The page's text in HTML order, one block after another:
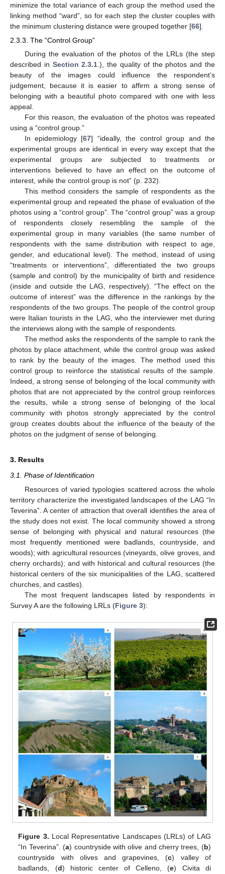
minimize the total variance of each group the method used the
linking method “ward”, so for each step the cluster couples with
the minimum clustering distance were grouped together [66].
2.3.3. The “Control Group”
During the evaluation of the photos of the LRLs (the step
described in Section 2.3.1 .), the quality of the photos and the
beauty of the images could influence the respondent’s
judgement, because it is easier to affirm a strong sense of
belonging with a beautiful photo compared with one with less
appeal.
For this reason, the evaluation of the photos was repeated
using a “control group.”
In epidemiology [67] “ideally, the control group and the
experimental groups are identical in every way except that the
experimental groups are subjected to treatments or
interventions believed to have an effect on the outcome of
interest, while the control group is not” (p. 232).
This method considers the sample of respondents as the
experimental group and repeated the phase of evaluation of the
photos using a “control group”. The “control group” was a group
of respondents closely resembling the sample of the
experimental group in many variables (the same number of
respondents with the same distribution with respect to age,
gender, and educational level). The method, instead of using
“treatments or interventions”, differentiated the two groups
(sample and control) by the municipality of birth and residence
(inside and outside the LAG, respectively). “The effect on the
outcome of interest” was the difference in the rankings by the
respondents of the two groups. The people of the control group
were Italian tourists in the LAG, who the interviewer met during
the interviews along with the sample of respondents.
The method asks the respondents of the sample to rank the
photos by place attachment, while the control group was asked
to rank by the beauty of the images. The method used this
control group to reinforce the statistical results of the sample.
Indeed, a strong sense of belonging of the local community with
photos that are not appreciated by the control group reinforces
the results, while a strong sense of belonging of the local
community with photos strongly appreciated by the control
group creates doubts about the influence of the beauty of the
photos on the judgment of sense of belonging.
3. Results
3.1. Phase of Identification
Resources of varied typologies scattered across the whole
territory characterize the investigated landscapes of the LAG “In
Teverina”. A center of attraction that overall identifies the area of
the study does not exist. The local community showed a strong
sense of belonging with physical and natural resources (the
most frequently mentioned were badlands, countryside, and
woods); with agricultural resources (vineyards, olive groves, and
cherry orchards); and with historical and cultural resources (the
historical centers of the six municipalities of the LAG, scattered
churches, and castles).
The most frequent landscapes listed by respondents in
Survey A are the following LRLs (Figure 3):
Figure 3. Local Representative Landscapes (LRLs) of LAG
“In Teverina”. (a) countryside with olive and cherry trees, (b)
countryside with olives and grapevines, (c) valley of
badlands, (d) historic center of Celleno, (e) Civita di